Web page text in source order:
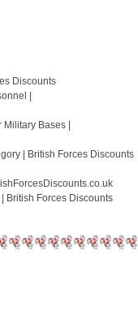
Discounts
|
Military Bases |
| British Forces Discounts
British Forces Discounts